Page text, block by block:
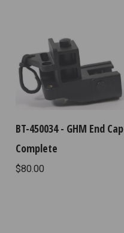
BT-450034 - GHM End Cap
Complete
$80.00